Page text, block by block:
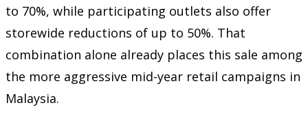
to 70%, while participating outlets also offer
storewide reductions of up to 50%. That
combination alone already places this sale among
the more aggressive mid-year retail campaigns in
Malaysia.